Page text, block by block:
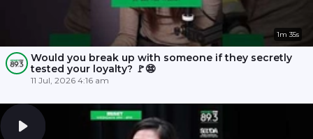
1m 35s
Would you break up with someone if they secretly
tested your loyalty? 🚩😨
11 Jul, 2026 4:16 am